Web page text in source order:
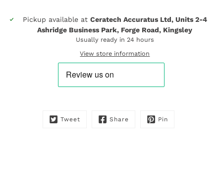
Pickup available at Ceratech Accuratus Ltd, Units 2-4
Ashridge Business Park, Forge Road, Kingsley
Usually ready in 24 hours
View store information
Tweet Share Pin